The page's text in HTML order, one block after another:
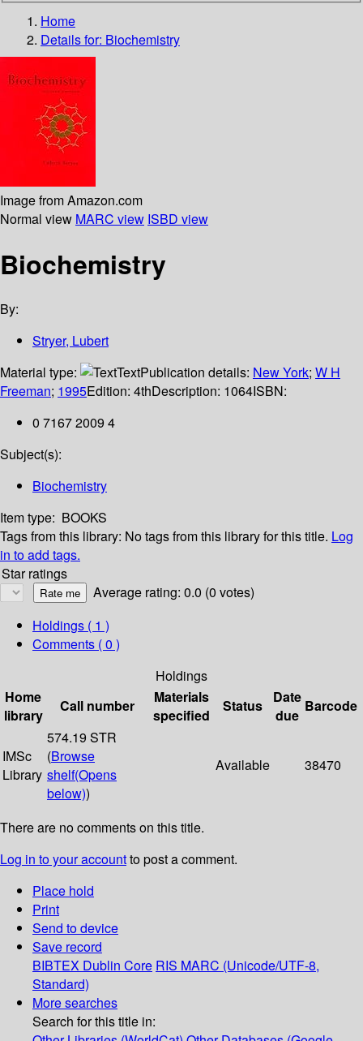
Home
Details for: Biochemistry
Image from Amazon.com
Normal view MARC view ISBD view
Biochemistry
By:
Stryer, Lubert
Material type:
TextPublication details: New York; W H
Freeman; 1995Edition: 4thDescription: 1064ISBN:
0 7167 2009 4
Subject(s):
Biochemistry
Item type: BOOKS
Tags from this library: No tags from this library for this title. Log
in to add tags.
Star ratings
Average rating: 0.0 (0 votes)
Holdings ( 1 )
Comments ( 0 )
Holdings
Home
library
Call number
Materials
specified
Status
Date
due
Barcode
IMSc
Library
574.19 STR
(Browse
shelf(Opens
below))
Available 38470
There are no comments on this title.
Log in to your accountto post a comment.
Place hold
Print
Send to device
Save record
BIBTEX Dublin Core RIS MARC (Unicode/UTF-8,
Standard)
More searches
Search for this title in: